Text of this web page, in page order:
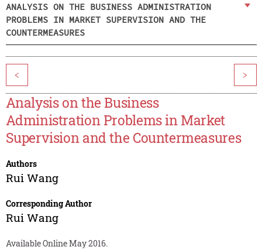
ANALYSIS ON THE BUSINESS ADMINISTRATION
PROBLEMS IN MARKET SUPERVISION AND THE
COUNTERMEASURES
< >
Analysis on the Business
Administration Problems in Market
Supervision and the Countermeasures
Authors
Rui Wang
Corresponding Author
Rui Wang
Available Online May 2016.